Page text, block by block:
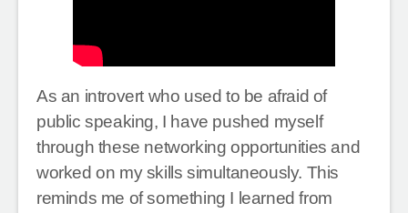
As an introvert who used to be afraid of
public speaking, I have pushed myself
through these networking opportunities and
worked on my skills simultaneously. This
reminds me of something I learned from